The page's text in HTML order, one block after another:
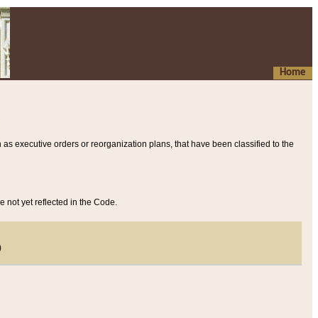
Home
executive orders or reorganization plans, that have been classified to the
not yet reflected in the Code.